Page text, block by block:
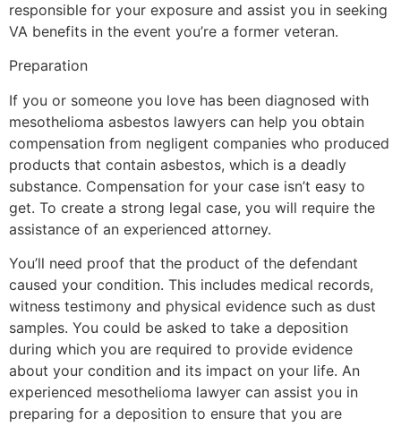
responsible for your exposure and assist you in seeking
VA benefits in the event you’re a former veteran.
Preparation
If you or someone you love has been diagnosed with
mesothelioma asbestos lawyers can help you obtain
compensation from negligent companies who produced
products that contain asbestos, which is a deadly
substance. Compensation for your case isn’t easy to
get. To create a strong legal case, you will require the
assistance of an experienced attorney.
You’ll need proof that the product of the defendant
caused your condition. This includes medical records,
witness testimony and physical evidence such as dust
samples. You could be asked to take a deposition
during which you are required to provide evidence
about your condition and its impact on your life. An
experienced mesothelioma lawyer can assist you in
preparing for a deposition to ensure that you are